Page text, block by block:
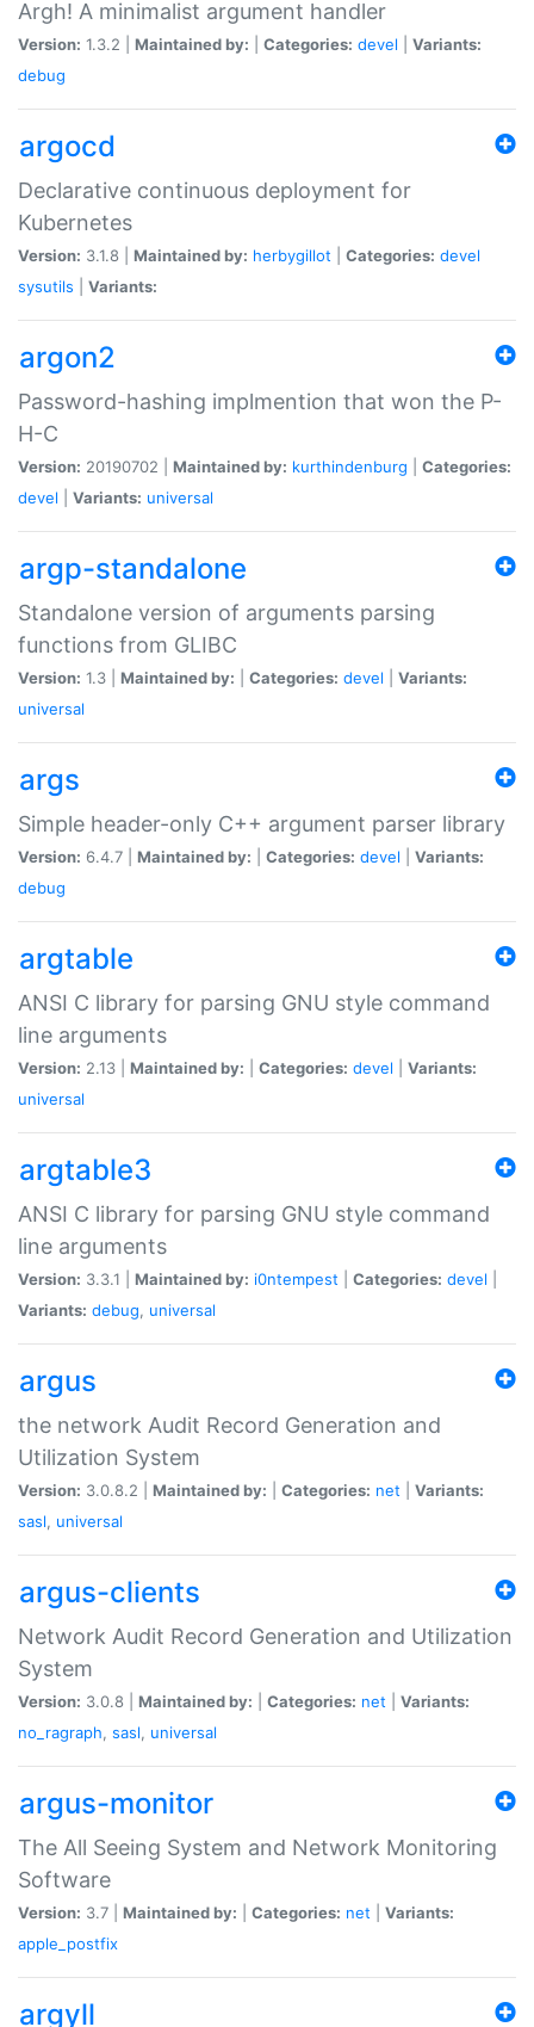
Argh! A minimalist argument handler
Version: 1.3.2 | Maintained by: Categories: devel
Variants:
debug
argocd
Declarative continuous deployment for
Kubernetes
Version: 3.1.8 | Maintained by: herbygillot Categories: devel
sysutils
Variants:
argon2
Password-hashing implmention that won the P-
H-C
Version: 20190702 | Maintained by: kurthindenburg
Categories:
devel
Variants: universal
argp-standalone
Standalone version of arguments parsing
functions from GLIBC
Version: 1.3 | Maintained by: Categories: devel
Variants:
universal
args
Simple header-only C++ argument parser library
Version: 6.4.7 | Maintained by: Categories: devel
Variants:
debug
argtable
ANSI C library for parsing GNU style command
line arguments
Version: 2.13 | Maintained by: Categories: devel
Variants:
universal
argtable3
ANSI C library for parsing GNU style command
line arguments
Version: 3.3.1 | Maintained by: i0ntempest Categories: devel
Variants: debug, universal
argus
the network Audit Record Generation and
Utilization System
Version: 3.0.8.2 | Maintained by: Categories: net
Variants:
sasl, universal
argus-clients
Network Audit Record Generation and Utilization
System
Version: 3.0.8 | Maintained by: Categories: net
Variants:
no_ragraph, sasl, universal
argus-monitor
The All Seeing System and Network Monitoring
Software
Version: 3.7 | Maintained by: Categories: net
Variants:
apple_postfix
argyll